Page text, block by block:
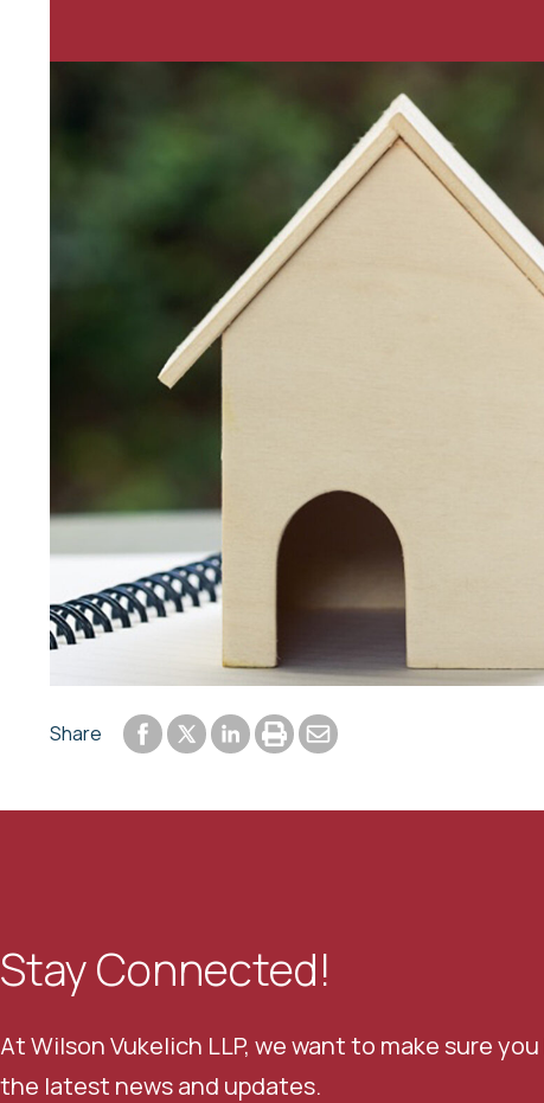
Share Share to Facebook
Share to Twitter
Share to LinkedIn
Print or save to PDF
Send by email
Stay Connected!
At Wilson Vukelich LLP, we want to make sure
the latest news and updates.